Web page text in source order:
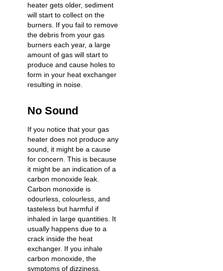
heater gets older, sediment
will start to collect on the
burners. If you fail to remove
the debris from your gas
burners each year, a large
amount of gas will start to
produce and cause holes to
form in your heat exchanger
resulting in noise.
No Sound
If you notice that your gas
heater does not produce any
sound, it might be a cause
for concern. This is because
it might be an indication of a
carbon monoxide leak.
Carbon monoxide is
odourless, colourless, and
tasteless but harmful if
inhaled in large quantities. It
usually happens due to a
crack inside the heat
exchanger. If you inhale
carbon monoxide, the
symptoms of dizziness,